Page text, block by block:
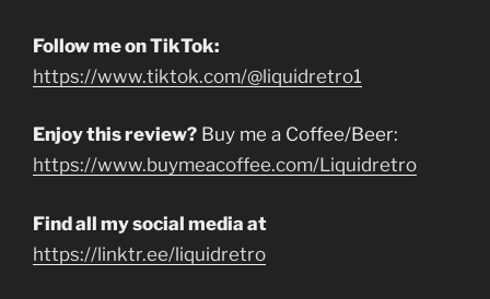
Follow me on TikTok:
https://www.tiktok.com/@liquidretro1
Enjoy this review? Buy me a Coffee/Beer:
https://www.buymeacoffee.com/Liquidretro
Find all my social media at
https://linktr.ee/liquidretro